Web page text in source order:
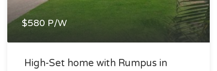
$580 P/W
High-Set home with Rumpus in